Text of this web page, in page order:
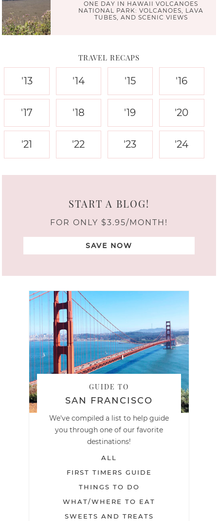
ONE DAY IN HAWAII VOLCANOES
NATIONAL PARK: VOLCANOES, LAVA
TUBES, AND SCENIC VIEWS
TRAVEL RECAPS
'13 '14 '15 '16
'17 '18 '19 '20
'21 '22 '23 '24
START A BLOG!
FOR ONLY $3.95/MONTH!
SAVE NOW
GUIDE TO
SAN FRANCISCO
We've compiled a list to help guide
you through one of our favorite
destinations!
ALL
FIRST TIMERS GUIDE
THINGS TO DO
WHAT/WHERE TO EAT
SWEETS AND TREATS